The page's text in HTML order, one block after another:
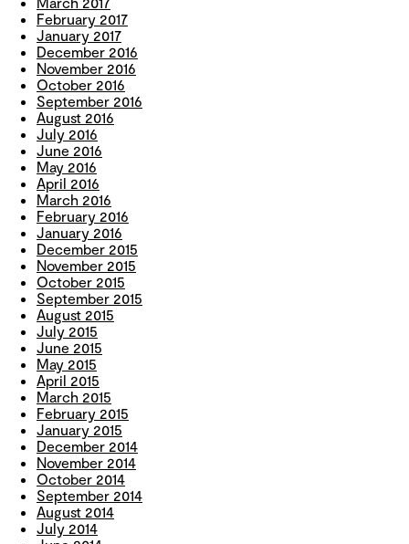
February 2017
January 2017
December 2016
November 2016
October 2016
September 2016
August 2016
July 2016
June 2016
May 2016
April 2016
March 2016
February 2016
January 2016
December 2015
November 2015
October 2015
September 2015
August 2015
July 2015
June 2015
May 2015
April 2015
March 2015
February 2015
January 2015
December 2014
November 2014
October 2014
September 2014
August 2014
July 2014